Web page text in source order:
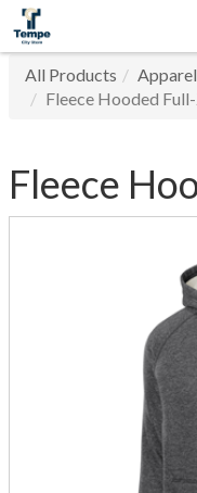
All Products Apparel
Fleece Hooded
Fleece